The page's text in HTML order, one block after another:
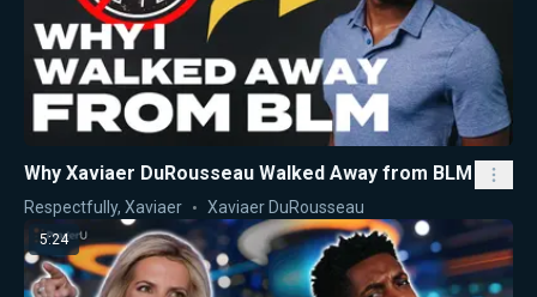
Why Xaviaer DuRousseau Walked Away from BLM
Respectfully, Xaviaer Xaviaer DuRousseau
5:24